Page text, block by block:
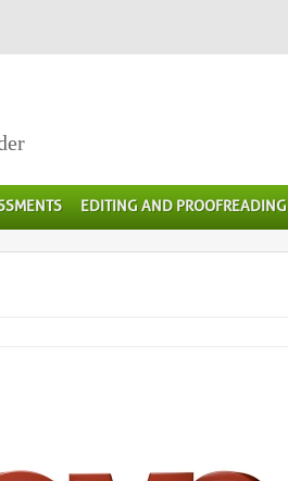
EDITING AND PROOFREADING